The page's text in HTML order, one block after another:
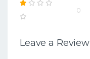
0
Leave a Review